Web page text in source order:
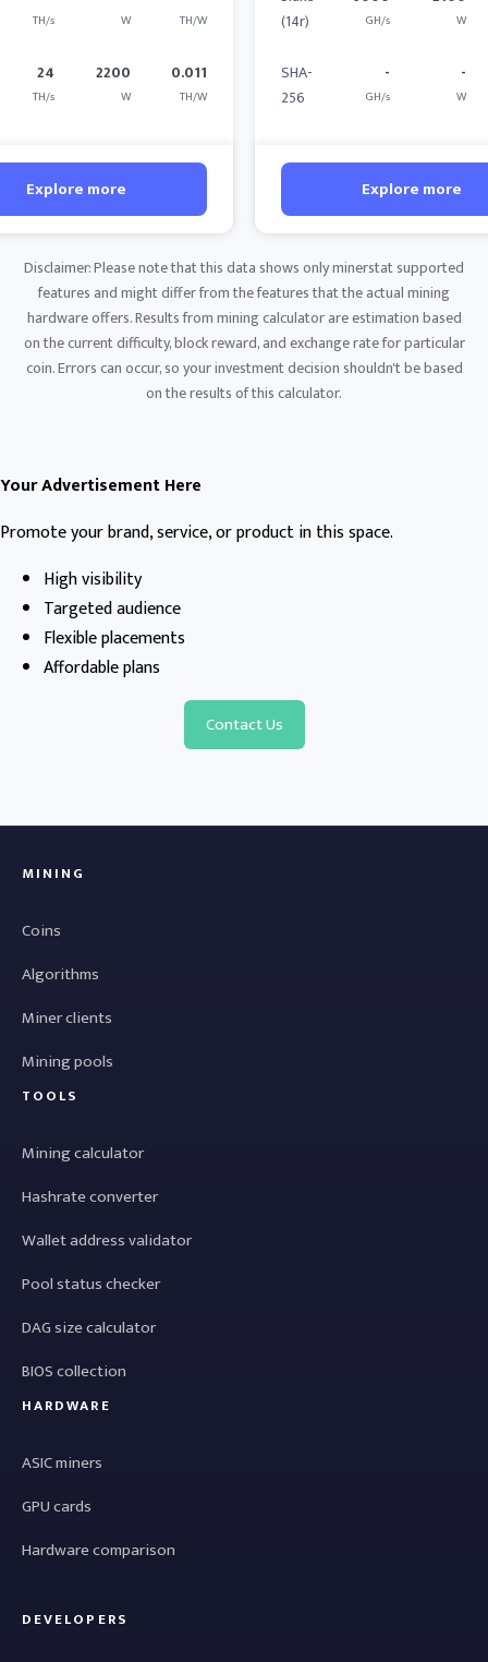
TH/s W TH/W
24
TH/s
2200
W
0.011
TH/W
Explore more
(14r)
GH/s W
SHA-
256
-
GH/s
-
W
Explore more
Disclaimer: Please note that this data shows only minerstat supported
features and might differ from the features that the actual mining
hardware offers. Results from mining calculator are estimation based
on the current difficulty, block reward, and exchange rate for particular
coin. Errors can occur, so your investment decision shouldn't be based
on the results of this calculator.
Your Advertisement Here
Promote your brand, service, or product in this space.
High visibility
Targeted audience
Flexible placements
Affordable plans
Contact Us
MINING
Coins
Algorithms
Miner clients
Mining pools
TOOLS
Mining calculator
Hashrate converter
Wallet address validator
Pool status checker
DAG size calculator
BIOS collection
HARDWARE
ASIC miners
GPU cards
Hardware comparison
DEVELOPERS